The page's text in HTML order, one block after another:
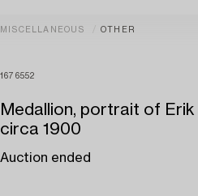
MISCELLANEOUS OTHER
1676552
Medallion, portrait of Erik
circa 1900
Auction ended